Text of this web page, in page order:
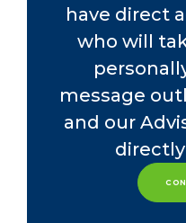
Accounting,
have direct
who will
message
and our